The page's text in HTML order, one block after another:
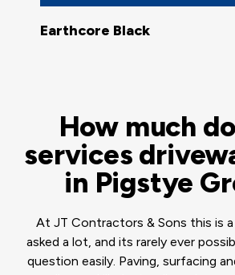
Earthcore Black
How much
services
in Pigstye
At JT Contractors & Sons this is a
asked a lot, and its rarely ever
question easily. Paving, surfacing